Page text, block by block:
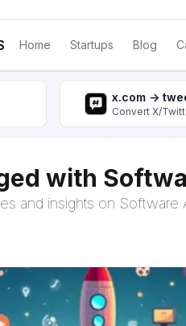
Home Startups Blog
x.com ->
Convert X/
with
and insights on Software